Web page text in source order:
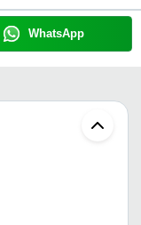
WhatsApp